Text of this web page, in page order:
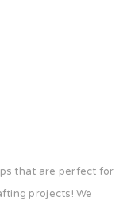
that are perfect for
projects! We